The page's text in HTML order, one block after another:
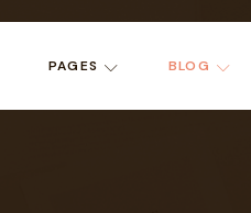
PAGES BLOG